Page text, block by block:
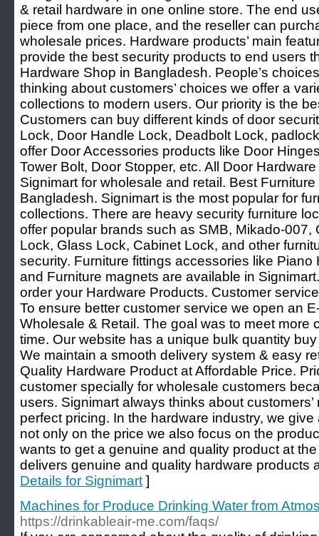
& retail hardware in one online store. The end
piece from one place, and the reseller can
wholesale prices. Hardware products’ main
provide the best security products to end users
Hardware Shop in Bangladesh. People’s
thinking about customers’ choices we offer a
collections to modern users. Our priority is the
Customers can buy different kinds of door
Lock, Door Handle Lock, Deadbolt Lock,
offer Door Accessories products like Door
Tower Bolt, Door Stopper, etc. All Door
Signimart for wholesale and retail. Best
Bangladesh. Signimart is the most popular for
collections. There are heavy security furniture
offer popular brands such as SMB, Mikado-007,
Lock, Glass Lock, Cabinet Lock, and other
security. Furniture fittings accessories like
and Furniture magnets are available in
order your Hardware Products. Customer
To ensure better customer service we open an
Wholesale & Retail. The goal was to meet more
time. Our website has a unique bulk quantity
We maintain a smooth delivery system & easy
Quality Hardware Product at Affordable Price.
customer specially for wholesale customers
users. Signimart always thinks about
perfect pricing. In the hardware industry, we
not only on the price we also focus on the
wants to get a genuine and quality product at
delivers genuine and quality hardware products
Details for Signimart ]
Machines for Produce Drinking Water from
https://drinkableair-me.com/faqs/